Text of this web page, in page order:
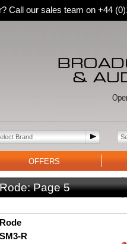
Call our sales team on +44
OFFERS
Rode:Page 5
Rode
SM3-R